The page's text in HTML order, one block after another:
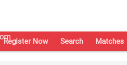
Register Now Search Matches